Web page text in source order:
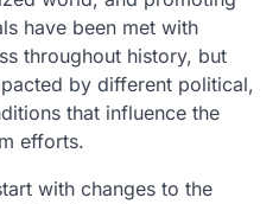
have been met with
throughout history, but
by different political,
that influence the
efforts.
with changes to the